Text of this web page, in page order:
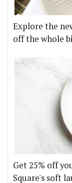
Explore the
off the whole
Get 25% off
Square's soft